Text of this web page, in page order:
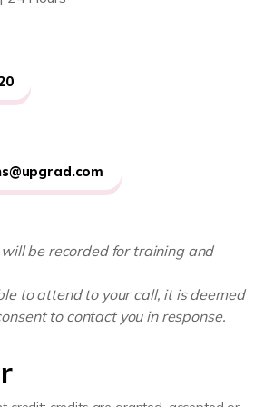
be recorded for training and
to attend to your call, it is deemed
to contact you in response.